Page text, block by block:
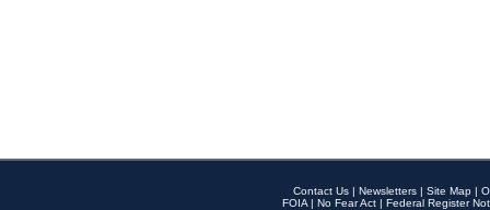
Contact Us | Newsletters | Site Map |
FOIA | No Fear Act | Federal Register